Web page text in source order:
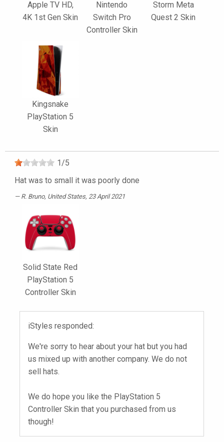
Apple TV HD,
4K 1st Gen Skin
Nintendo
Switch Pro
Controller Skin
Storm Meta
Quest 2 Skin
Kingsnake
PlayStation 5
Skin
1/5
Hat was to small it was poorly done
R. Bruno, United States, 23 April 2021
Solid State Red
PlayStation 5
Controller Skin
iStyles responded:
We're sorry to hear about your hat but you had
us mixed up with another company. We do not
sell hats.
We do hope you like the PlayStation 5
Controller Skin that you purchased from us
though!